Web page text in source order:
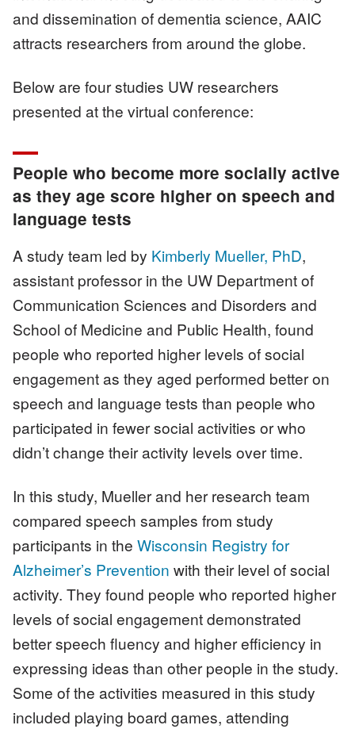
and dissemination of dementia science, AAIC
attracts researchers from around the globe.
Below are four studies UW researchers
presented at the virtual conference:
People who become more socially active
as they age score higher on speech and
language tests
A study team led by Kimberly Mueller, PhD,
assistant professor in the UW Department of
Communication Sciences and Disorders and
School of Medicine and Public Health, found
people who reported higher levels of social
engagement as they aged performed better on
speech and language tests than people who
participated in fewer social activities or who
didn’t change their activity levels over time.
In this study, Mueller and her research team
compared speech samples from study
participants in the Wisconsin Registry for
Alzheimer’s Prevention with their level of social
activity. They found people who reported higher
levels of social engagement demonstrated
better speech fluency and higher efficiency in
expressing ideas than other people in the study.
Some of the activities measured in this study
included playing board games, attending